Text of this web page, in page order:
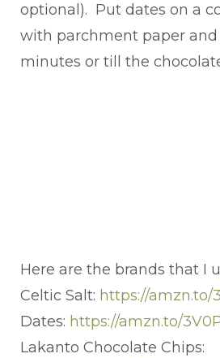
optional). Put dates on a
with parchment paper and
minutes or till the
Here are the brands that I
Celtic Salt: https://amzn.to/
Dates: https://amzn.to/
Lakanto Chocolate Chips: